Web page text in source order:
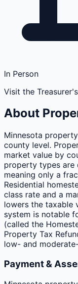
In Person
Visit the
About
Minnesota
county level.
market value by
property types
meaning only a
Residential
class rate and a
lowers the taxable
system is notable
(called the
Property Tax
low- and
Payment &